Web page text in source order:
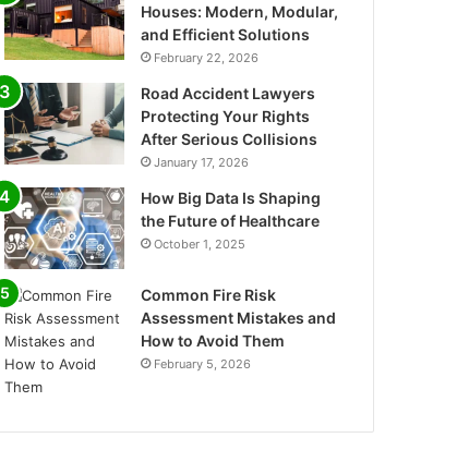
Houses: Modern, Modular,
and Efficient Solutions
February 22, 2026
Road Accident Lawyers
Protecting Your Rights
After Serious Collisions
January 17, 2026
How Big Data Is Shaping
the Future of Healthcare
October 1, 2025
Common Fire Risk
Assessment Mistakes and
How to Avoid Them
February 5, 2026